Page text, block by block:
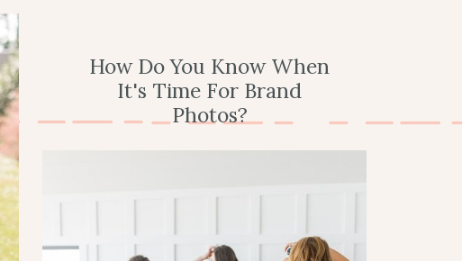
How Do You Know When
It's Time For Brand
Photos?